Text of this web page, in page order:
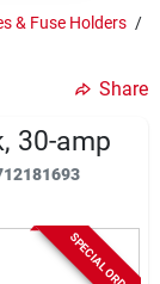
& Fuse Holders /
Share
30-amp
SPECIAL ORDER